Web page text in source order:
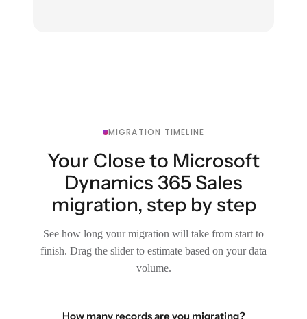
MIGRATION TIMELINE
Your Close to Microsoft
Dynamics 365 Sales
migration, step by step
See how long your migration will take from start to
finish. Drag the slider to estimate based on your data
volume.
How many records are you migrating?